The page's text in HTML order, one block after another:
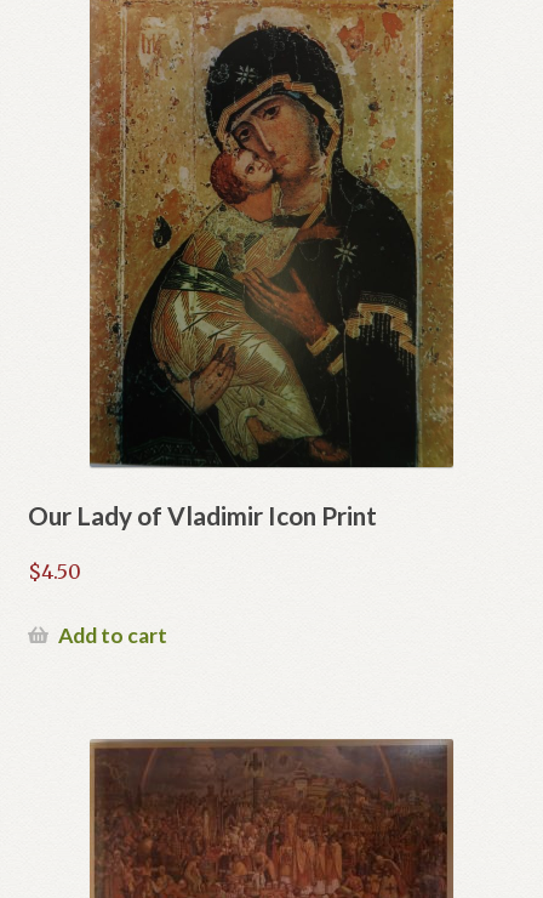
Our Lady of Vladimir Icon Print
$4.50
Add to cart